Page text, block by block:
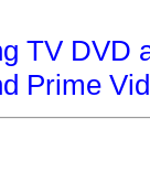
TV DVD
Prime